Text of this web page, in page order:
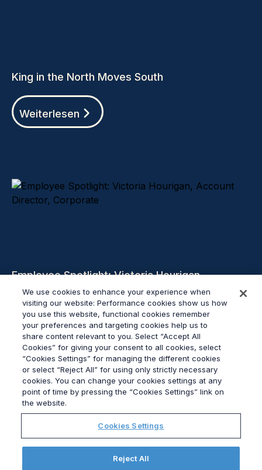
King in the North Moves South
Weiterlesen
Employee Spotlight: Victoria Hourigan,
Account Director, Corporate
Weiterlesen
© 2026Grayling
Impressum
Datenschutz
Modern Slavery Statement
Verhaltenskodex
Elections Hub
We use cookies to enhance your experience when
visiting our website: Performance cookies show us how
you use this website, functional cookies remember
your preferences and targeting cookies help us to
share content relevant to you. Select “Accept All
Cookies” for giving your consent to all cookies, select
“Cookies Settings” for managing the different cookies
or select “Reject All” for using only strictly necessary
cookies. You can change your cookies settings at any
point of time by pressing the “Cookies Settings” link on
the website.
Cookies Settings
Reject All